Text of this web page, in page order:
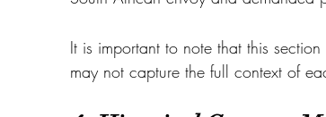
It is important to note that this
may not capture the full context of